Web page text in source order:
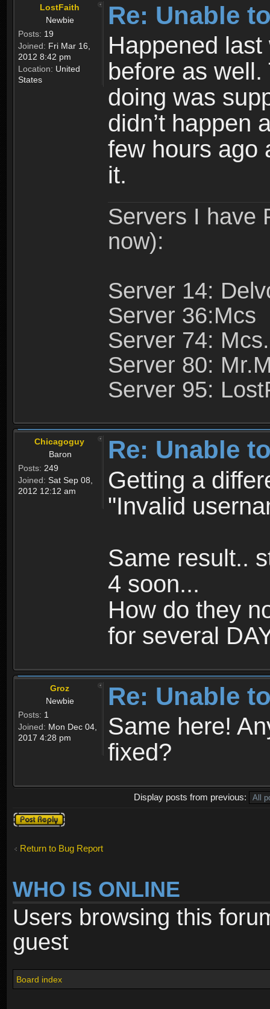
LostFaith
Newbie
Posts: 19
Joined: Fri Mar 16,
2012 8:42 pm
Location: United
States
Re: Unable
Happened
before as
doing was
didn’t happen
few hours ago
it.
Servers I have
now):
Server 14:
Server 36:Mcs
Server 74: Mcs.
Server 80:
Server 95:
Chicagoguy
Baron
Posts: 249
Joined: Sat Sep 08,
2012 12:12 am
Re: Unable
Getting a
"Invalid
Same result..
4 soon...
How do they
for several
Groz
Newbie
Posts: 1
Joined: Mon Dec 04,
2017 4:28 pm
Re: Unable
Same here!
fixed?
Display posts from previous:
Post a reply
Return to Bug Report
WHO IS ONLINE
Users browsing this
guest
Board index